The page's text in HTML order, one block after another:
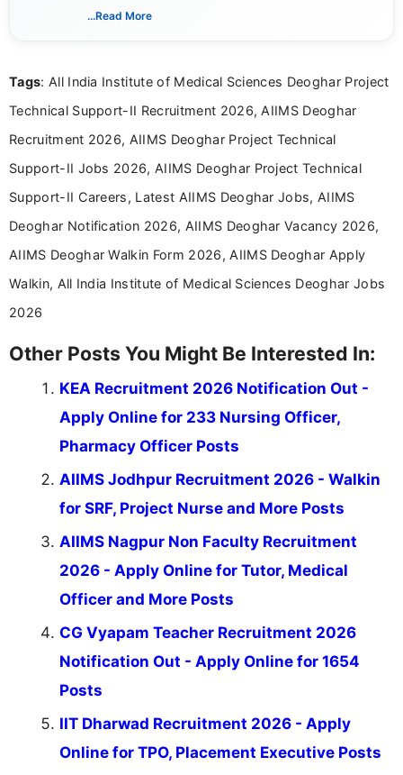
includes researching, interpreting, and presenting
including more than 3 years dedicated to
...Read More
Tags: All India Institute of Medical Sciences Deoghar Project
Technical Support-II Recruitment 2026, AIIMS Deoghar
Recruitment 2026, AIIMS Deoghar Project Technical
Support-II Jobs 2026, AIIMS Deoghar Project Technical
Support-II Careers, Latest AIIMS Deoghar Jobs, AIIMS
Deoghar Notification 2026, AIIMS Deoghar Vacancy 2026,
AIIMS Deoghar Walkin Form 2026, AIIMS Deoghar Apply
Walkin, All India Institute of Medical Sciences Deoghar Jobs
2026
Other Posts You Might Be Interested In:
KEA Recruitment 2026 Notification Out -
Apply Online for 233 Nursing Officer,
Pharmacy Officer Posts
AIIMS Jodhpur Recruitment 2026 - Walkin
for SRF, Project Nurse and More Posts
AIIMS Nagpur Non Faculty Recruitment
2026 - Apply Online for Tutor, Medical
Officer and More Posts
CG Vyapam Teacher Recruitment 2026
Notification Out - Apply Online for 1654
Posts
IIT Dharwad Recruitment 2026 - Apply
Online for TPO, Placement Executive Posts